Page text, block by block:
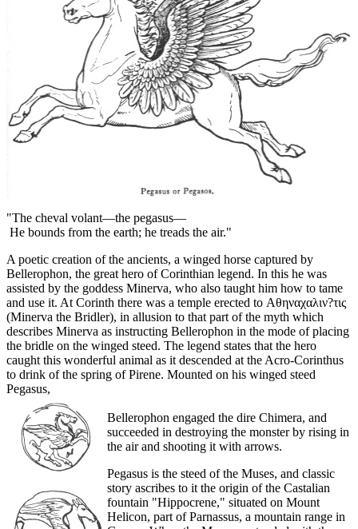
"The cheval volant—the pegasus—
He bounds from the earth; he treads the air."
A poetic creation of the ancients, a winged horse captured by
Bellerophon, the great hero of Corinthian legend. In this he was
assisted by the goddess Minerva, who also taught him how to tame
and use it. At Corinth there was a temple erected to Αθηναχαλιν?τις
(Minerva the Bridler), in allusion to that part of the myth which
describes Minerva as instructing Bellerophon in the mode of placing
the bridle on the winged steed. The legend states that the hero
caught this wonderful animal as it descended at the Acro-Corinthus
to drink of the spring of Pirene. Mounted on his winged steed
Pegasus,
Bellerophon engaged the dire Chimera, and
succeeded in destroying the monster by rising in
the air and shooting it with arrows.
Pegasus is the steed of the Muses, and classic
story ascribes to it the origin of the Castalian
fountain "Hippocrene," situated on Mount
Helicon, part of Parnassus, a mountain range in